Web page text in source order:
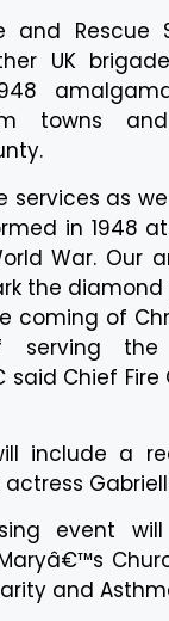
and Rescue
UK
towns
as
in 1948
War. Our
the
coming of
the
said Chief
include a
event
and